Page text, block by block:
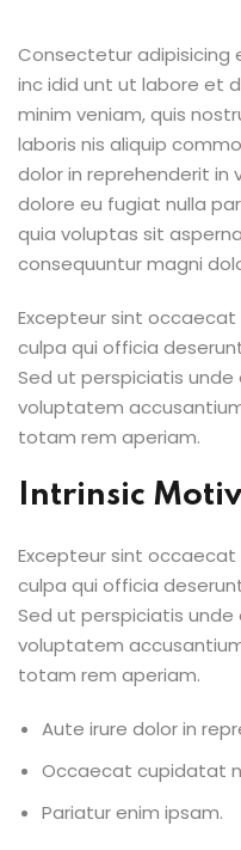
Consectetur adipisicing
inc idid unt ut labore et
minim veniam, quis
laboris nis aliquip
dolor in reprehenderit in
dolore eu fugiat nulla
quia voluptas sit
consequuntur magni
Excepteur sint
culpa qui officia
Sed ut perspiciatis
voluptatem
totam rem aperiam.
Intrinsic
Excepteur sint
culpa qui officia
Sed ut perspiciatis
voluptatem
totam rem aperiam.
Aute irure dolor in
Occaecat cupidatat
Pariatur enim ipsam.